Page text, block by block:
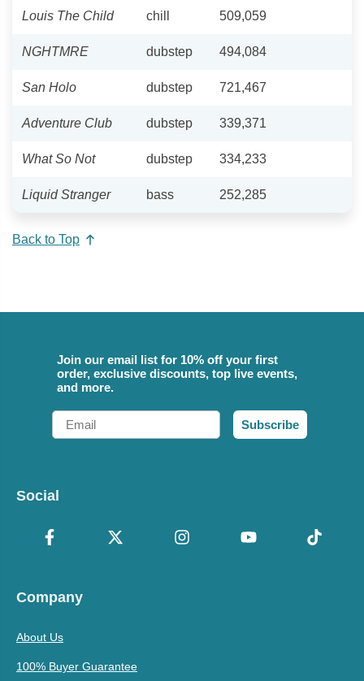
Louis The Child chill 509,059
NGHTMRE dubstep 494,084
San Holo dubstep 721,467
Adventure Club dubstep 339,371
What So Not dubstep 334,233
Liquid Stranger bass 252,285
Back to Top
Join our email list for 10% off your first
order, exclusive discounts, top live events,
and more.
Email
Subscribe
Social
Company
About Us
100% Buyer Guarantee